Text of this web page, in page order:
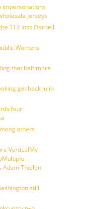
impersonations
jerseys
112 loss Darnell
Womens
that baltimore
get back Julio
four
others
VerticalMy
Adam Thielen
still